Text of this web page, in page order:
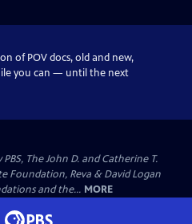
of POV docs, old and new,
you can — until the next
The John D. and Catherine T.
Foundation, Reva & David Logan
and the... MORE